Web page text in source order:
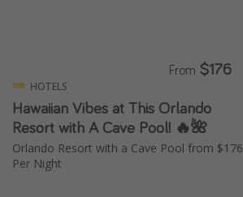
HOTELS
Hawaiian Vibes at This Orlando
Resort with A Cave Pool! 🔥🌺
Orlando Resort with a Cave Pool from $176
Per Night
From $176